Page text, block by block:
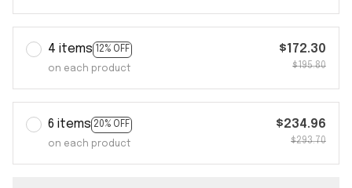
4 items 12% OFF
on each product
$172.30
$195.80
6 items 20% OFF
on each product
$234.96
$293.70